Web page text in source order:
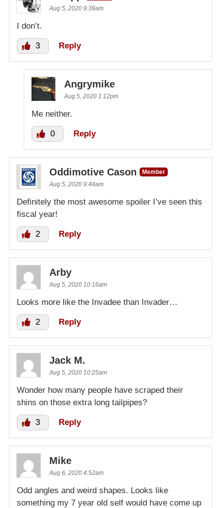
Aug 5, 2020 9:39am
I don’t.
3 Reply
Angrymike
Aug 5, 2020 1:12pm
Me neither.
0 Reply
Oddimotive Cason
Member
Aug 5, 2020 9:44am
Definitely the most awesome spoiler I’ve seen this
fiscal year!
2 Reply
Arby
Aug 5, 2020 10:16am
Looks more like the Invadee than Invader…
2 Reply
Jack M.
Aug 5, 2020 10:25am
Wonder how many people have scraped their
shins on those extra long tailpipes?
3 Reply
Mike
Aug 6, 2020 4:52am
Odd angles and weird shapes. Looks like
something my 7 year old self would have come up